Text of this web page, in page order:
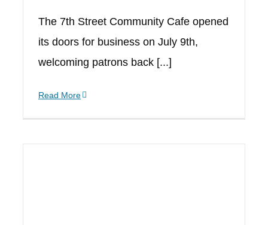
The 7th Street Community Cafe opened
its doors for business on July 9th,
welcoming patrons back [...]
Read More